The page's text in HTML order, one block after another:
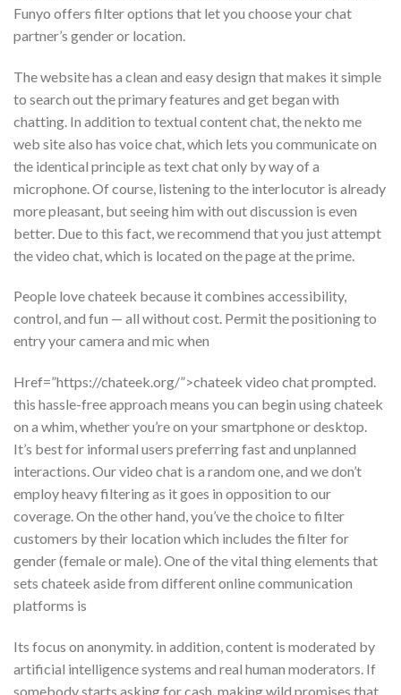
Funyo offers filter options that let you choose your chat
partner’s gender or location.
The website has a clean and easy design that makes it simple
to search out the primary features and get began with
chatting. In addition to textual content chat, the nekto me
web site also has voice chat, which lets you communicate on
the identical principle as text chat only by way of a
microphone. Of course, listening to the interlocutor is already
more pleasant, but seeing him with out discussion is even
better. Due to this fact, we recommend that you just attempt
the video chat, which is located on the page at the prime.
People love chateek because it combines accessibility,
control, and fun — all without cost. Permit the positioning to
entry your camera and mic when
Href=”https://chateek.org/”>chateek video chat prompted.
this hassle-free approach means you can begin using chateek
on a whim, whether you’re on your smartphone or desktop.
It’s best for informal users preferring fast and unplanned
interactions. Our video chat is a random one, and we don’t
employ heavy filtering as it goes in opposition to our
coverage. On the other hand, you’ve the choice to filter
customers by their location which includes the filter for
gender (female or male). One of the vital thing elements that
sets chateek aside from different online communication
platforms is
Its focus on anonymity. in addition, content is moderated by
artificial intelligence systems and real human moderators. If
somebody starts asking for cash, making wild promises that